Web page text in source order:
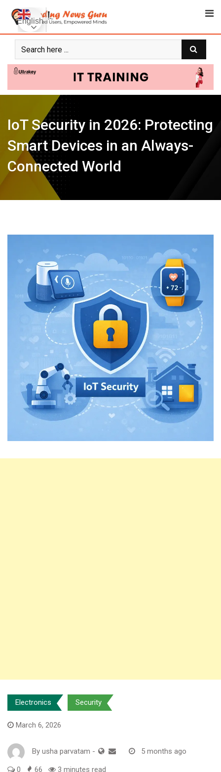
content
IoT Security in 2026: Protecting
Smart Devices in an Always-
Connected World
Electronics Security
March 6, 2026
By usha parvatam - 5 months ago
0 66 3 minutes read
English